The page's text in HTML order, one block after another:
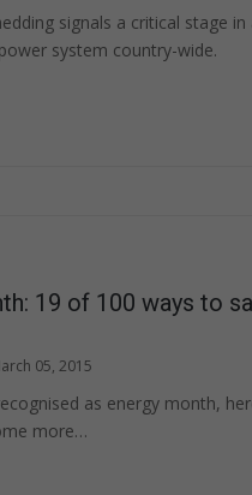
signals a critical stage
system country-wide.
19 of 100 ways to
05, 2015
as energy month,
more…